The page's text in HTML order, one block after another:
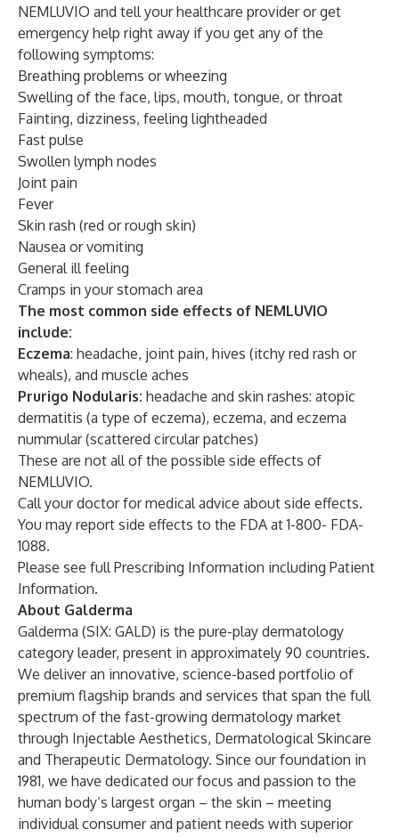
NEMLUVIO and tell your healthcare provider or get
emergency help right away if you get any of the
following symptoms:
Breathing problems or wheezing
Swelling of the face, lips, mouth, tongue, or throat
Fainting, dizziness, feeling lightheaded
Fast pulse
Swollen lymph nodes
Joint pain
Fever
Skin rash (red or rough skin)
Nausea or vomiting
General ill feeling
Cramps in your stomach area
The most common side effects of NEMLUVIO
include:
Eczema: headache, joint pain, hives (itchy red rash or
wheals), and muscle aches
Prurigo Nodularis: headache and skin rashes: atopic
dermatitis (a type of eczema), eczema, and eczema
nummular (scattered circular patches)
These are not all of the possible side effects of
NEMLUVIO.
Call your doctor for medical advice about side effects.
You may report side effects to the FDA at 1-800- FDA-
1088.
Please see fullPrescribing Information including Patient
Information.
About Galderma
Galderma (SIX: GALD) is the pure-play dermatology
category leader, present in approximately 90 countries.
We deliver an innovative, science-based portfolio of
premium flagship brands and services that span the full
spectrum of the fast-growing dermatology market
through Injectable Aesthetics, Dermatological Skincare
and Therapeutic Dermatology. Since our foundation in
1981, we have dedicated our focus and passion to the
human body’s largest organ – the skin – meeting
individual consumer and patient needs with superior